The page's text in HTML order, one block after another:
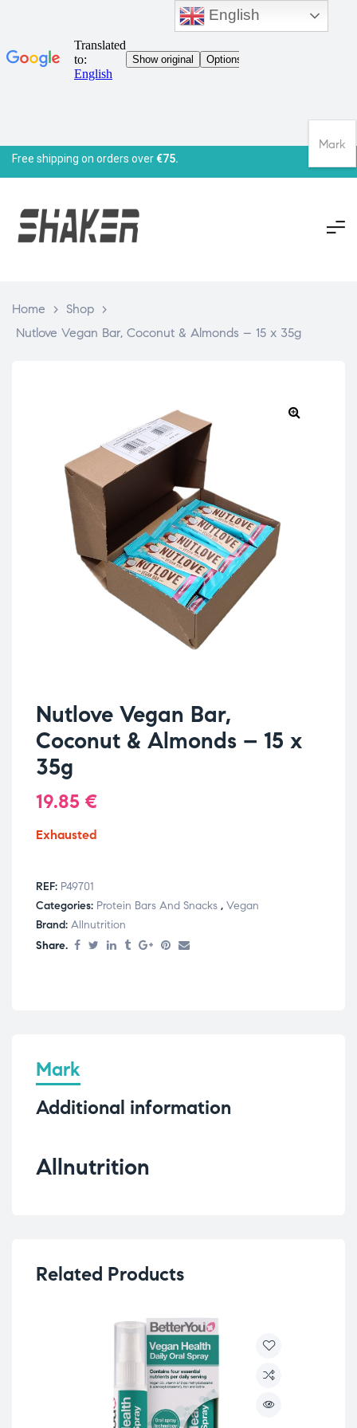
Free shipping on orders over€75.
Home > Shop >
Nutlove Vegan Bar, Coconut & Almonds – 15 x 35g
Nutlove Vegan Bar,
Coconut & Almonds – 15 x
35g
19.85 €
Exhausted
REF: P49701
Categories: Protein Bars And Snacks , Vegan
Brand: Allnutrition
Share.
Mark
Additional information
Allnutrition
Related Products
English
Mark